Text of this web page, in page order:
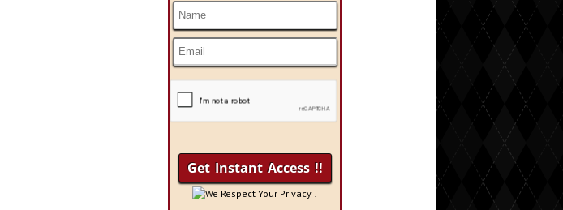
We Respect Your Privacy !